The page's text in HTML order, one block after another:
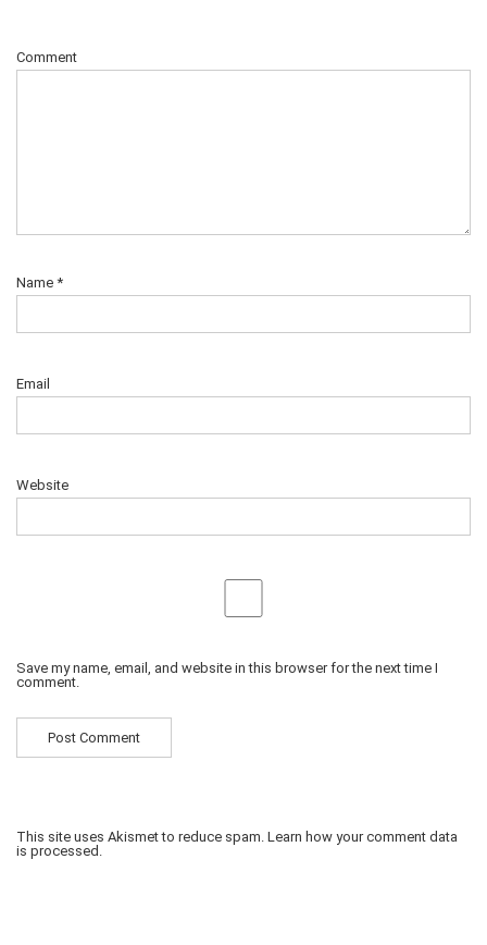
Comment
Name *
Email
Website
Save my name, email, and website in this browser for the next time I
comment.
This site uses Akismet to reduce spam. Learn how your comment data
is processed.